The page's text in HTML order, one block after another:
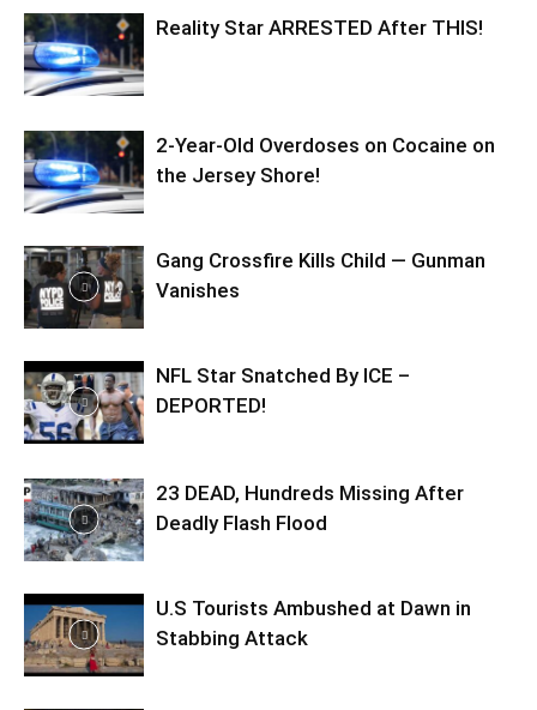
Reality Star ARRESTED After THIS!
2-Year-Old Overdoses on Cocaine on
the Jersey Shore!
Gang Crossfire Kills Child — Gunman
Vanishes
NFL Star Snatched By ICE –
DEPORTED!
23 DEAD, Hundreds Missing After
Deadly Flash Flood
U.S Tourists Ambushed at Dawn in
Stabbing Attack